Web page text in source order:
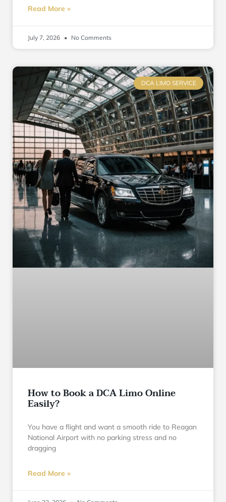
Read More »
July 7, 2026 No Comments
DCA LIMO SERVICE
How to Book a DCA Limo Online
Easily?
You have a flight and want a smooth ride to Reagan
National Airport with no parking stress and no
dragging
Read More »